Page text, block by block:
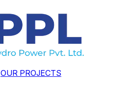
OUR PROJECTS